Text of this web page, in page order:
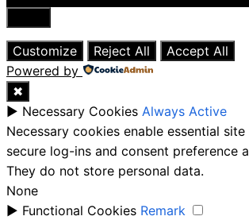
Close
Customize
Reject All
Accept All
Powered by
✖
► Necessary Cookies Always Active
Necessary cookies enable essential
secure log-ins and consent preference
They do not store personal data.
None
► Functional Cookies Remark